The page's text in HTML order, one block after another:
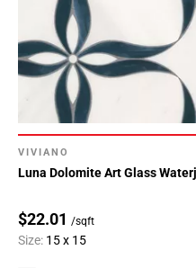
VIVIANO
Luna Dolomite Art Glass
$22.01 /sqft
Size: 15 x 15